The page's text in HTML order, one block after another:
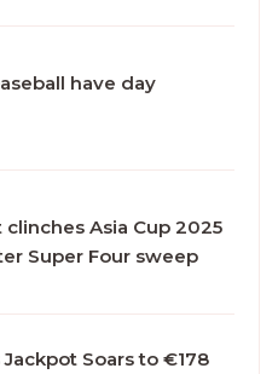
have day
Asia Cup 2025
Super Four sweep
Soars to €178